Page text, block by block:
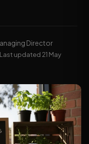
Director
Last updated 21 May